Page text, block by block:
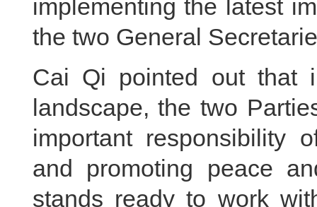
implementing the latest
the two General
Cai Qi pointed out that
landscape, the two
important responsibility
and promoting peace
stands ready to work